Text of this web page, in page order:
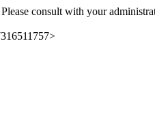
consult with your